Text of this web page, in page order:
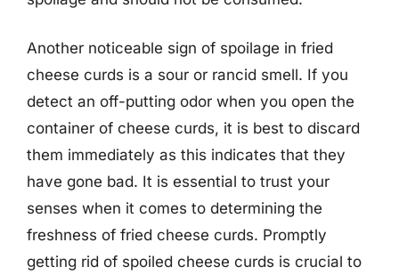
Another noticeable sign of spoilage in fried
cheese curds is a sour or rancid smell. If you
detect an off-putting odor when you open the
container of cheese curds, it is best to discard
them immediately as this indicates that they
have gone bad. It is essential to trust your
senses when it comes to determining the
freshness of fried cheese curds. Promptly
getting rid of spoiled cheese curds is crucial to